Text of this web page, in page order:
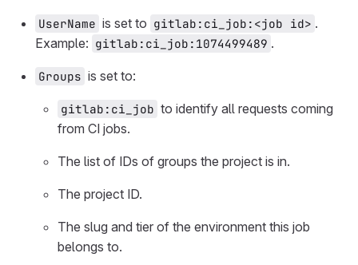
UserName is set to gitlab:ci_job:<job id> .
Example: gitlab:ci_job:1074499489 .
Groups is set to:
gitlab:ci_job to identify all requests coming
from CI jobs.
The list of IDs of groups the project is in.
The project ID.
The slug and tier of the environment this job
belongs to.